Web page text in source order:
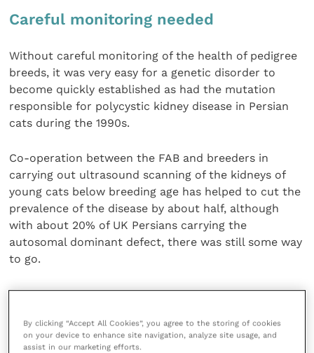
Careful monitoring needed
Without careful monitoring of the health of pedigree
breeds, it was very easy for a genetic disorder to
become quickly established as had the mutation
responsible for polycystic kidney disease in Persian
cats during the 1990s.
Co-operation between the FAB and breeders in
carrying out ultrasound scanning of the kidneys of
young cats below breeding age has helped to cut the
prevalence of the disease by about half, although
with about 20% of UK Persians carrying the
autosomal dominant defect, there was still some way
to go.
Most common inherited disorders are recessive traits
but there was hope that progress would be made. Ms
Cannon noted that the first draft of the feline
By clicking “Accept All Cookies”, you agree to the storing of cookies
on your device to enhance site navigation, analyze site usage, and
assist in our marketing efforts.